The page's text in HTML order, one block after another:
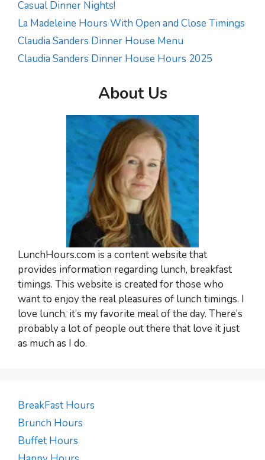
Casual Dinner Nights!
La Madeleine Hours With Open and Close Timings
Claudia Sanders Dinner House Menu
Claudia Sanders Dinner House Hours 2025
About Us
LunchHours.com is a content website that
provides information regarding lunch, breakfast
timings. This website is created for those who
want to enjoy the real pleasures of lunch timings. I
love lunch, it’s my favorite meal of the day. There’s
probably a lot of people out there that love it just
as much as I do.
BreakFast Hours
Brunch Hours
Buffet Hours